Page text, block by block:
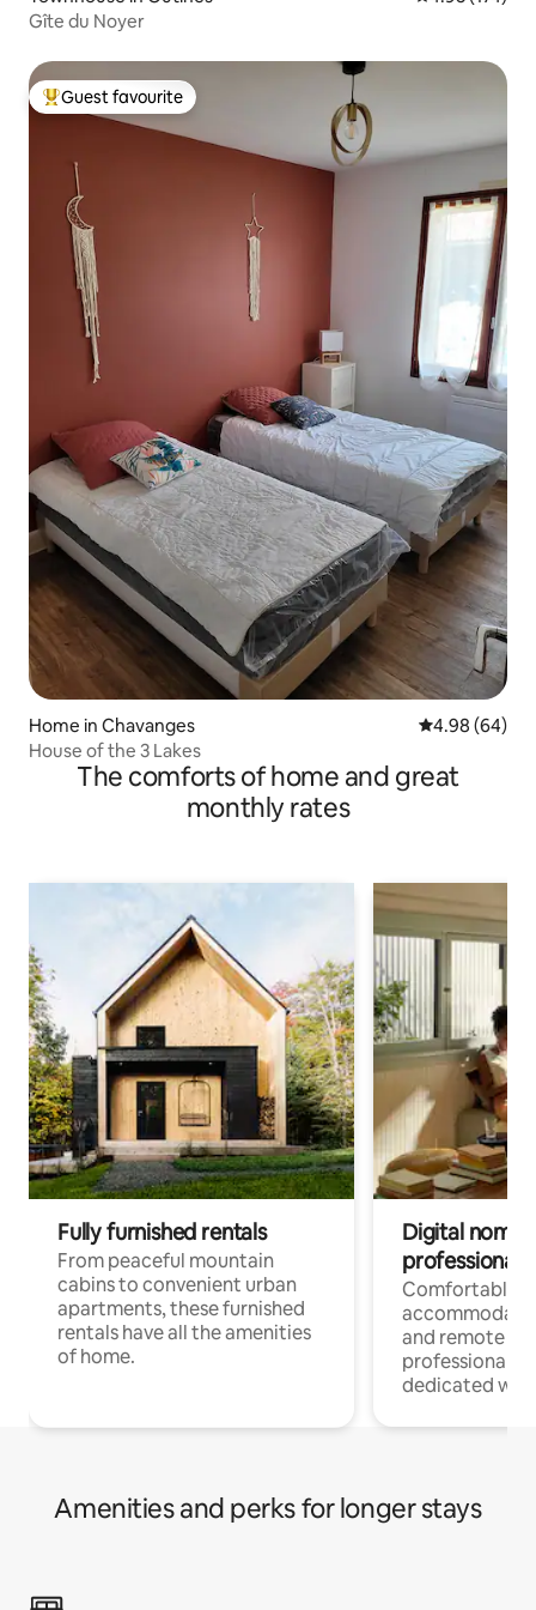
Gîte du Noyer
Top guest favourite
Guest favourite
Home in Chavanges 4.98 out of 5
4.98 (64)
House of the 3 Lakes
The comforts of home and great
monthly rates
Fully furnished rentals
From peaceful mountain
cabins to convenient urban
apartments, these furnished
rentals have all the amenities
of home.
Digital
professionals
Comfortable
and remote
professionals
dedicated
Amenities and perks for longer stays